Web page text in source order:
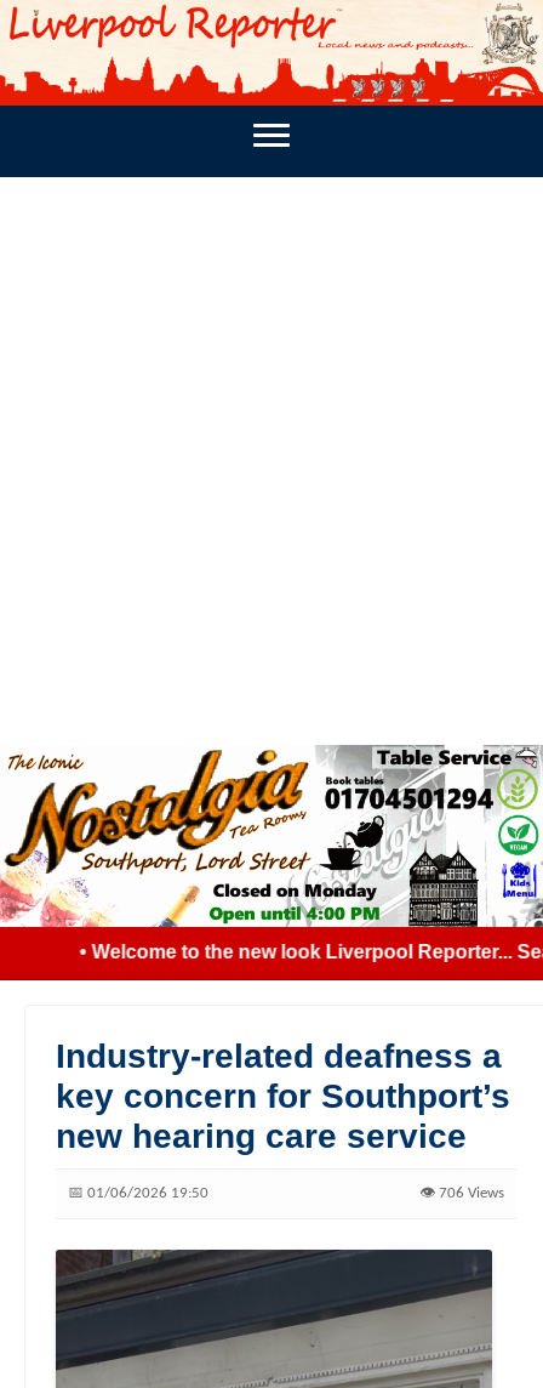
PODCASTS SOUTHPORT REPORTER MERSEY
• Welcome to the new look Liverpool Reporter...
Industry-related deafness a
key concern for Southport’s
new hearing care service
📅 01/06/2026 19:50 👁️ 706 Views